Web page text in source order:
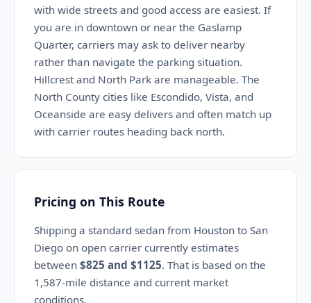
with wide streets and good access are easiest. If
you are in downtown or near the Gaslamp
Quarter, carriers may ask to deliver nearby
rather than navigate the parking situation.
Hillcrest and North Park are manageable. The
North County cities like Escondido, Vista, and
Oceanside are easy delivers and often match up
with carrier routes heading back north.
Pricing on This Route
Shipping a standard sedan from Houston to San
Diego on open carrier currently estimates
between $825 and $1125. That is based on the
1,587-mile distance and current market
conditions.